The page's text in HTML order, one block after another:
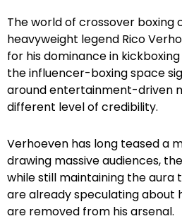
The world of crossover boxing
heavyweight legend Rico
for his dominance in
the influencer-boxing space
around entertainment-driven
different level of credibility.
Verhoeven has long teased a
drawing massive audiences,
while still maintaining the aura
are already speculating about
are removed from his arsenal.
Facebook
Instagram
Google